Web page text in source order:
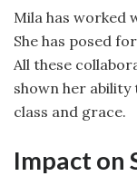
Mila has worked
She has posed
All these
shown her
class and grace.
Impact on